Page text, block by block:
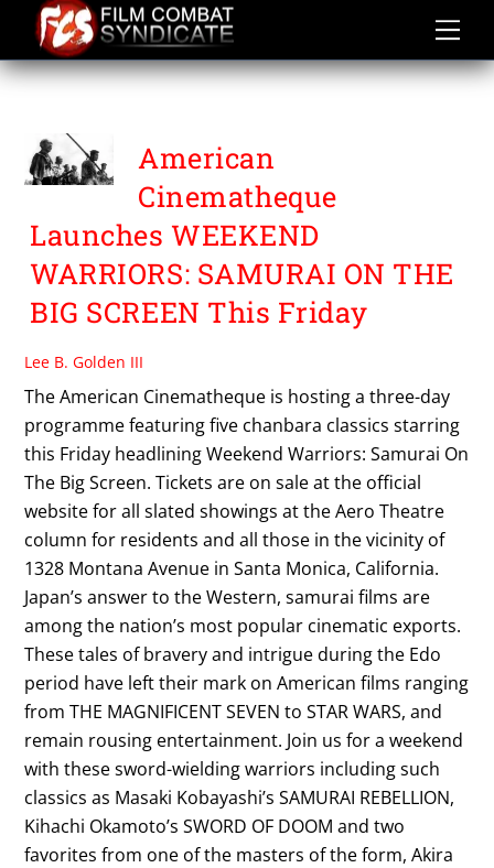
content
WEEKEND WARRIORS
American
Cinematheque
Launches WEEKEND
WARRIORS: SAMURAI ON THE
BIG SCREEN This Friday
Lee B. Golden III
The American Cinematheque is hosting a three-day
programme featuring five chanbara classics starring
this Friday headlining Weekend Warriors: Samurai On
The Big Screen. Tickets are on sale at the official
website for all slated showings at the Aero Theatre
column for residents and all those in the vicinity of
1328 Montana Avenue in Santa Monica, California.
Japan’s answer to the Western, samurai films are
among the nation’s most popular cinematic exports.
These tales of bravery and intrigue during the Edo
period have left their mark on American films ranging
from THE MAGNIFICENT SEVEN to STAR WARS, and
remain rousing entertainment. Join us for a weekend
with these sword-wielding warriors including such
classics as Masaki Kobayashi’s SAMURAI REBELLION,
Kihachi Okamoto’s SWORD OF DOOM and two
favorites from one of the masters of the form, Akira